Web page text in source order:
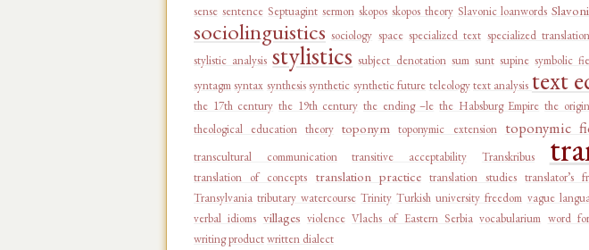
sense sentence Septuagint sermon skopos skopos theory Slavonic loanwords
sociolinguistics sociology space specialized text specialized translation
stylistic analysis stylistics subject denotation sum sunt supine symbolic
syntagm syntax synthesis synthetic synthetic future teleology text analysis text
the 17th century the 19th century the ending –le the Habsburg Empire the
theological education theory toponym toponymic extension toponymic
transcultural communication
transitive acceptability Transkribus
translation of concepts translation practice translation studies translator’s
Transylvania tributary watercourse Trinity Turkish university freedom vague
verbal idioms villages violence Vlachs of Eastern Serbia vocabularium word
writing productwritten dialect